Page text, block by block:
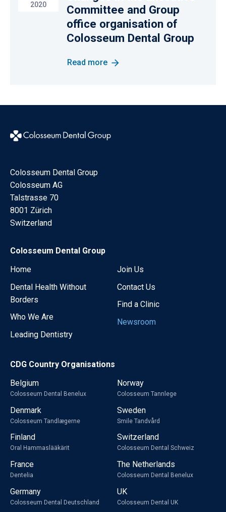
2020
Committee and Group
office organisation of
Colosseum Dental Group
Read more
Colosseum Dental Group
Colosseum AG
Talstrasse 70
8001 Zürich
Switzerland
Colosseum Dental Group
Home
Dental Health Without
Borders
Who We Are
Leading Dentistry
Join Us
Contact Us
Find a Clinic
Newsroom
CDG Country Organisations
Belgium
Colosseum Dental Benelux
Denmark
Colosseum Tandlægerne
Finland
Oral Hammaslääkärit
France
Dentelia
Germany
Colosseum Dental Deutschland
Norway
Colosseum Tannlege
Sweden
Smile Tandvård
Switzerland
Colosseum Dental Schweiz
The Netherlands
Colosseum Dental Benelux
UK
Colosseum Dental UK